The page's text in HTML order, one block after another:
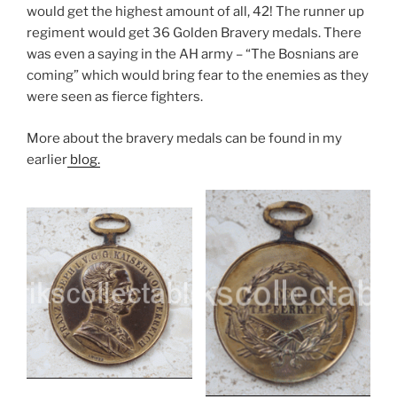
would get the highest amount of all, 42! The runner up
regiment would get 36 Golden Bravery medals. There
was even a saying in the AH army – “The Bosnians are
coming” which would bring fear to the enemies as they
were seen as fierce fighters.
More about the bravery medals can be found in my
earlier blog.